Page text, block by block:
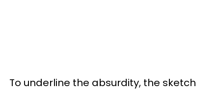
To underline the absurdity, the sketch